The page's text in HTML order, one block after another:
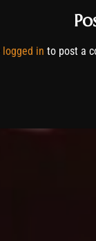
logged in to post a